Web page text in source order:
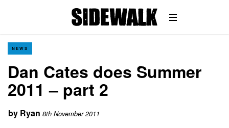
NEWS
Dan Cates does Summer
2011 – part 2
by Ryan 8th November 2011